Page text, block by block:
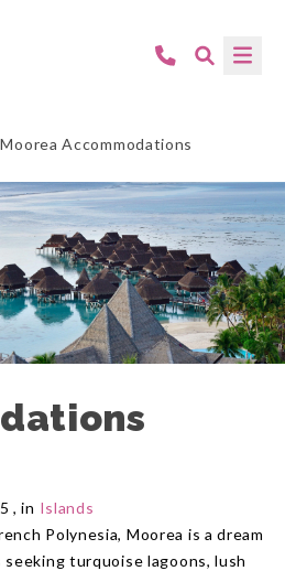
Moorea Accommodations
, in Islands
Polynesia, Moorea is a dream
turquoise lagoons, lush